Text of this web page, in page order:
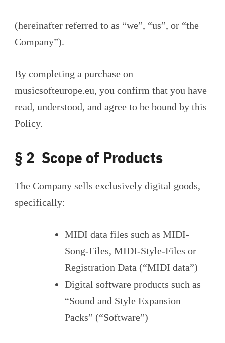
(hereinafter referred to as “we”, “us”, or “the
Company”).
By completing a purchase on
musicsofteurope.eu, you confirm that you have
read, understood, and agree to be bound by this
Policy.
§ 2 Scope of Products
The Company sells exclusively digital goods,
specifically:
MIDI data files such as MIDI-
Song-Files, MIDI-Style-Files or
Registration Data (“MIDI data”)
Digital software products such as
“Sound and Style Expansion
Packs” (“Software”)